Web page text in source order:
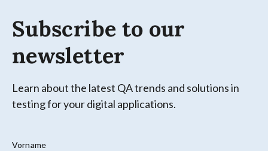
Subscribe to our
newsletter
Learn about the latest QA trends and solutions in
testing for your digital applications.
Vorname